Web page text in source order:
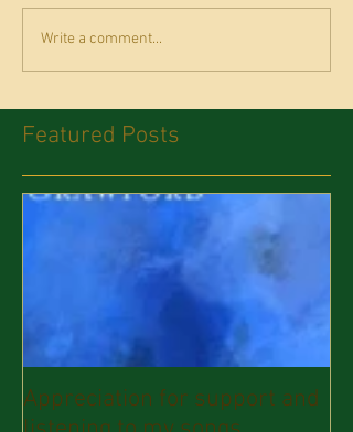
Write a comment...
Featured Posts
Appreciation for support and